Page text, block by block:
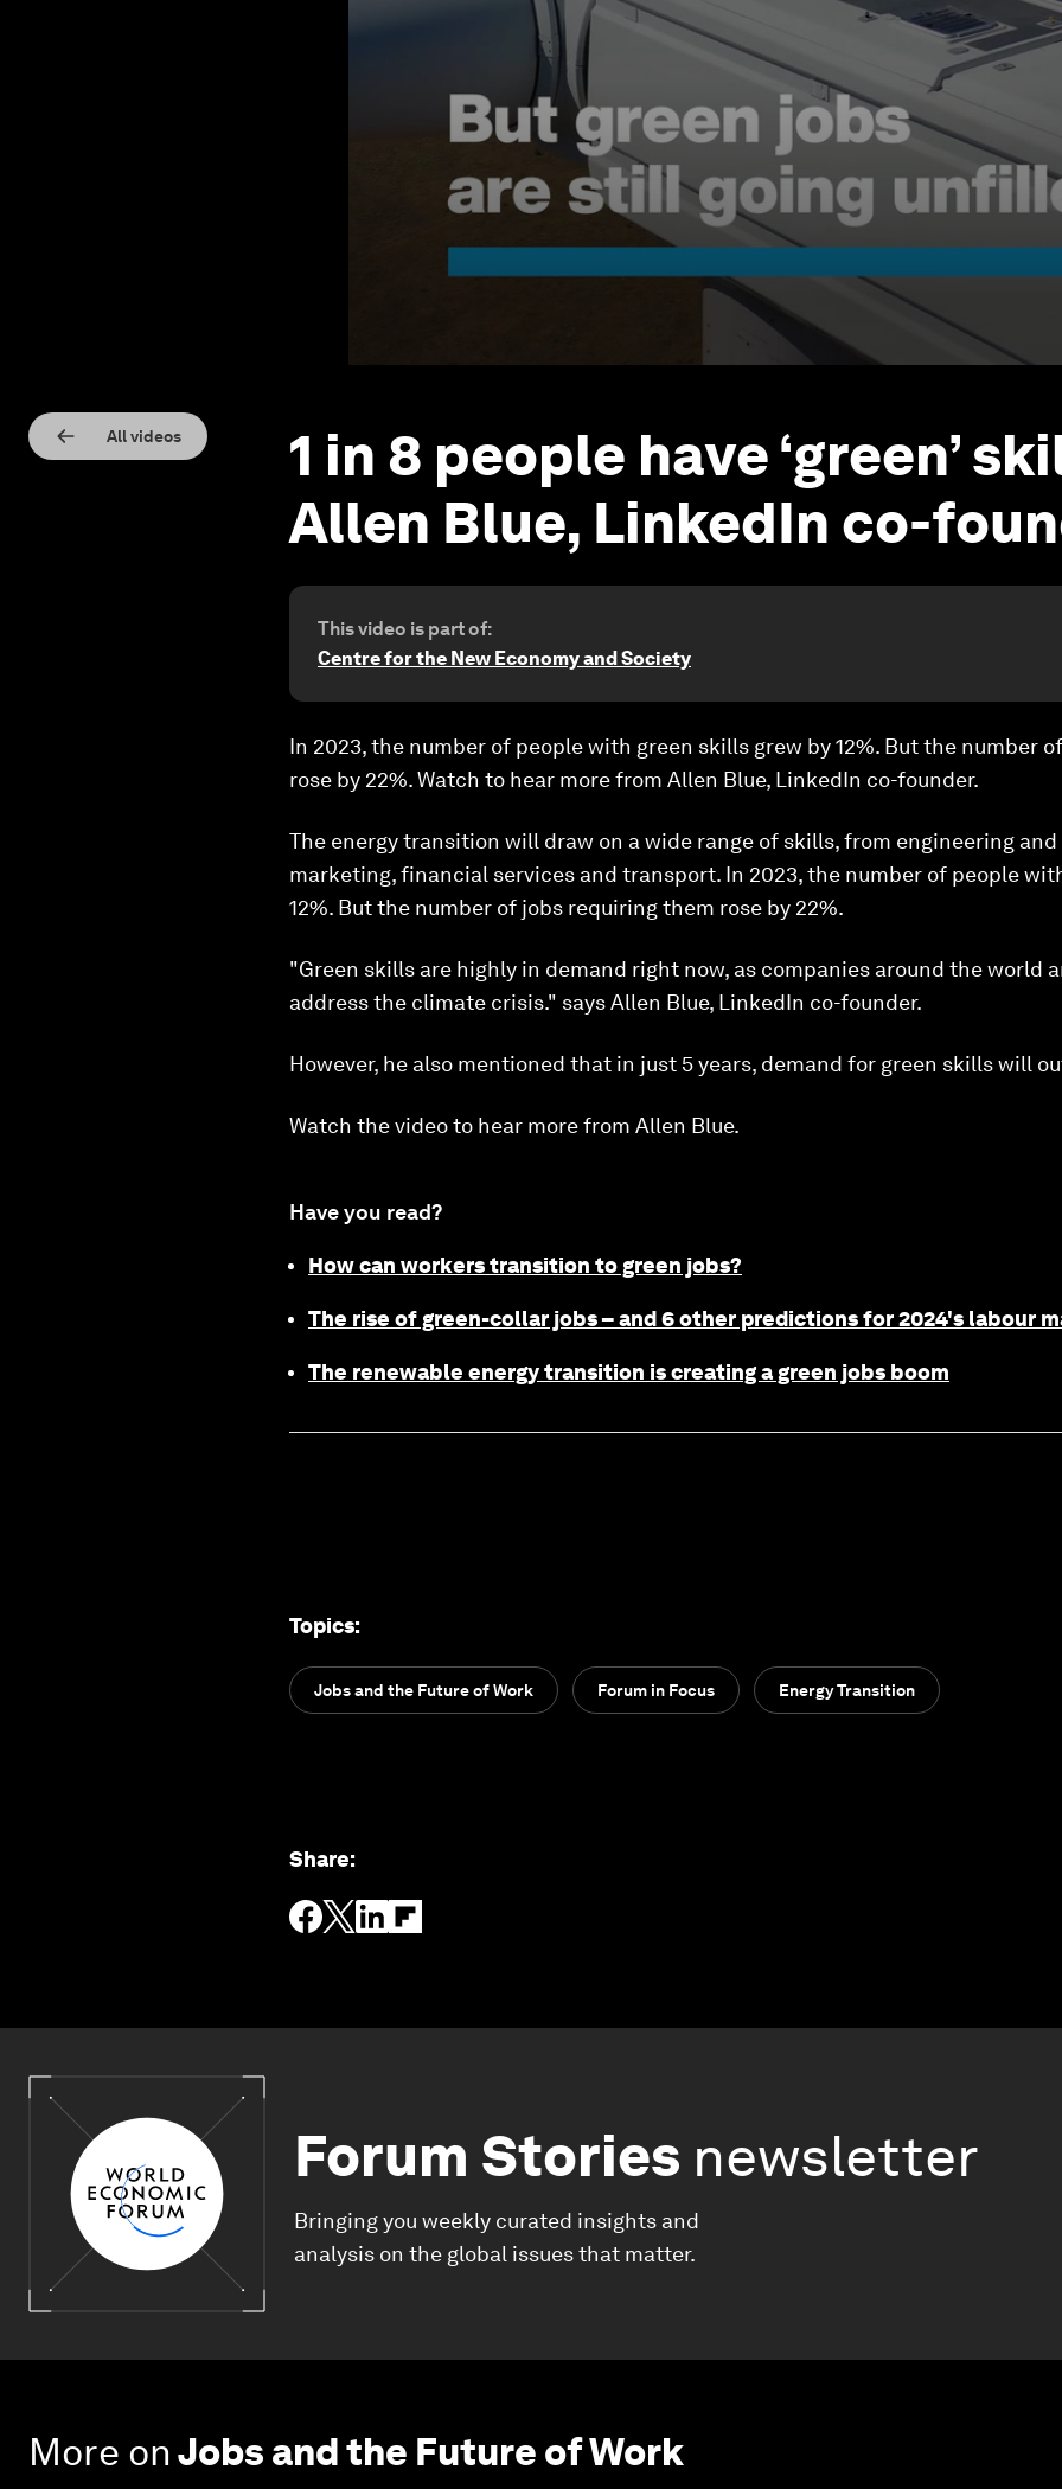
All videos
1 in 8 people have ‘green’
Allen Blue, LinkedIn co-
This video is part of:
Centre for the New Economy and Society
In 2023, the number of people with green skills grew by 12%. But the number
rose by 22%. Watch to hear more from Allen Blue, LinkedIn co-founder.
The energy transition will draw on a wide range of skills, from engineering
marketing, financial services and transport. In 2023, the number of people
12%. But the number of jobs requiring them rose by 22%.
"Green skills are highly in demand right now, as companies around the world
address the climate crisis." says Allen Blue, LinkedIn co-founder.
However, he also mentioned that in just 5 years, demand for green skills will
Watch the video to hear more from Allen Blue.
Have you read?
How can workers transition to green jobs?
The rise of green-collar jobs – and 6 other predictions for 2024's labour
The renewable energy transition is creating a green jobs boom
Topics:
Jobs and the Future of Work Forum in Focus Energy Transition
Share:
Forum Stories newsletter
Bringing you weekly curated insights and
analysis on the global issues that matter.
More onJobs and the Future of Work